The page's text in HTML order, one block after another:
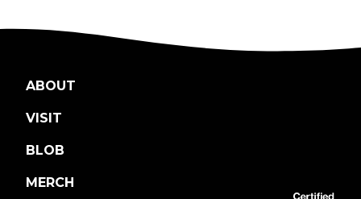
ABOUT
VISIT
BLOB
MERCH